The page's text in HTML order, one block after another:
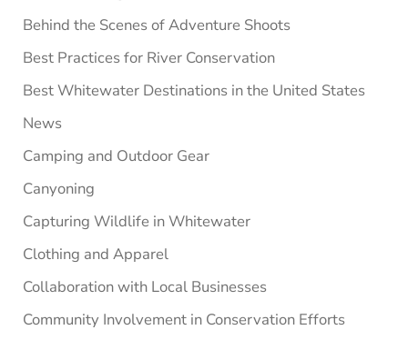
Behind the Scenes of Adventure Shoots
Best Practices for River Conservation
Best Whitewater Destinations in the United States
News
Camping and Outdoor Gear
Canyoning
Capturing Wildlife in Whitewater
Clothing and Apparel
Collaboration with Local Businesses
Community Involvement in Conservation Efforts